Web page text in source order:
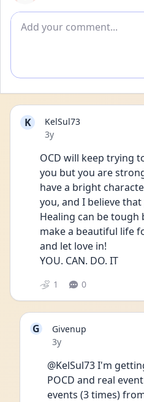
Add comment
K
KelSul73
Date posted
3y
OCD will keep trying
you but you are
have a bright
you, and I believe
Healing can be tough
make a beautiful life
and let love in!
YOU. CAN. DO. IT
1 0
G
Givenup
Date posted
3y
@KelSul73 I'm
POCD and real
events (3 times)